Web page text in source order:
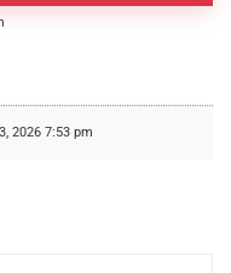
2026 7:53 pm